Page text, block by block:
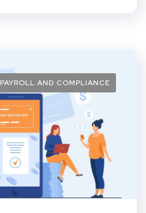
PAYROLL AND COMPLIANCE